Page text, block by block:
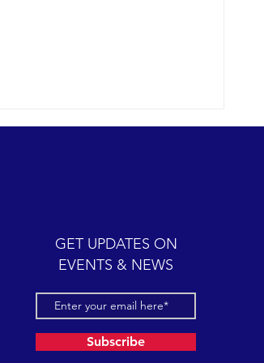
A massive feeding...
GET UPDATES ON
EVENTS & NEWS
Subscribe